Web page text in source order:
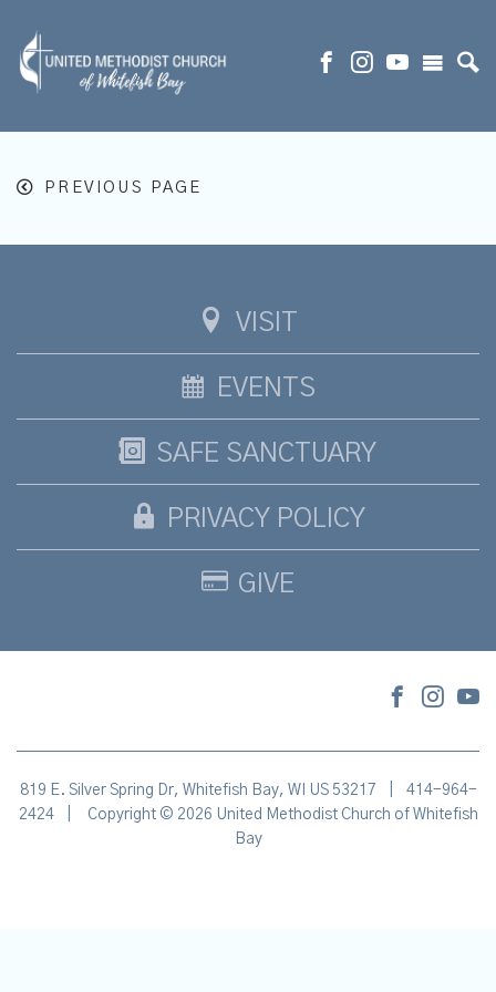
PREVIOUS PAGE
VISIT
EVENTS
SAFE SANCTUARY
PRIVACY POLICY
GIVE
819 E. Silver Spring Dr, Whitefish Bay, WI US 53217
414-964-
2424
Copyright © 2026 United Methodist Church of Whitefish
Bay